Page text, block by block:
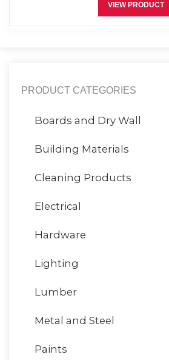
VIEW PRODUCT
PRODUCT CATEGORIES
Boards and Dry Wall
Building Materials
Cleaning Products
Electrical
Hardware
Lighting
Lumber
Metal and Steel
Paints